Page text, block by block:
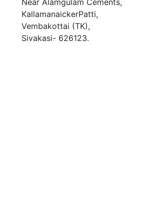
Near Alamgulam Cements,
KallamanaickerPatti,
Vembakottai (TK),
Sivakasi- 626123.